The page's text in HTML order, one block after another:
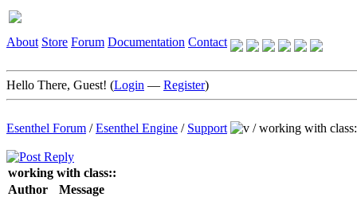
About Store Forum Documentation Contact
Hello There, Guest! (Login — Register)
Esenthel Forum /Esenthel Engine / Support /working with
working with class::
Author
Message